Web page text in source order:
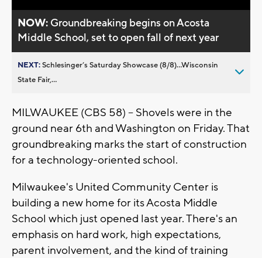
NOW: Groundbreaking begins on Acosta
Middle School, set to open fall of next year
NEXT:Schlesinger’s Saturday Showcase (8/8)...Wisconsin
State Fair,...
MILWAUKEE (CBS 58) -- Shovels were in the
ground near 6th and Washington on Friday. That
groundbreaking marks the start of construction
for a technology-oriented school.
Milwaukee's United Community Center is
building a new home for its Acosta Middle
School which just opened last year. There's an
emphasis on hard work, high expectations,
parent involvement, and the kind of training